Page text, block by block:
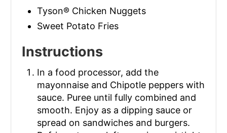
Tyson® Chicken Nuggets
Sweet Potato Fries
Instructions
In a food processor, add the
mayonnaise and Chipotle peppers with
sauce. Puree until fully combined and
smooth. Enjoy as a dipping sauce or
spread on sandwiches and burgers.